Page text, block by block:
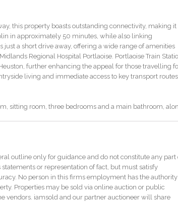
this property boasts outstanding connectivity, making it
in approximately 50 minutes, while also linking
just a short drive away, offering a wide range of amenities
Regional Hospital Portlaoise. Portlaoise Train
further enhancing the appeal for those travelling
living and immediate access to key transport routes
sitting room, three bedrooms and a main bathroom,
extended and upgraded over the years, blending
fuel stove with back boiler alongside gas-fired central
ample room for expansion, subject to planning
outline only for guidance and do not constitute any part
or representation of fact, but must satisfy
No person in this firms employment has the authority
Properties may be sold via online auction or public
vendors. iamsold and our partner auctioneer will share